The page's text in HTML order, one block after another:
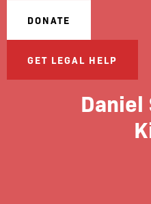
DONATE
GET LEGAL HELP
Daniel